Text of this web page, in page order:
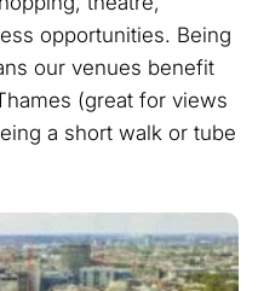
opportunities. Being
our venues benefit
(great for views
a short walk or tube